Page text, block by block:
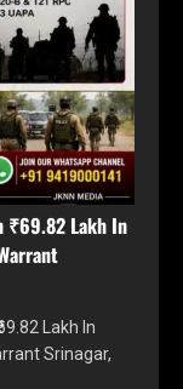
₹69.82 Lakh In
Lakh In
Srinagar,